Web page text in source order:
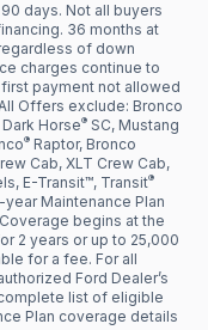
days. Not all buyers
36 months at
of down
charges continue to
payment not allowed
Offers exclude: Bronco
Horse® SC, Mustang
® Raptor, Bronco
Cab, XLT Crew Cab,
E-Transit™, Transit®
Maintenance Plan
begins at the
2 years or up to 25,000
for a fee. For all
Ford Dealer’s
list of eligible
Plan coverage details